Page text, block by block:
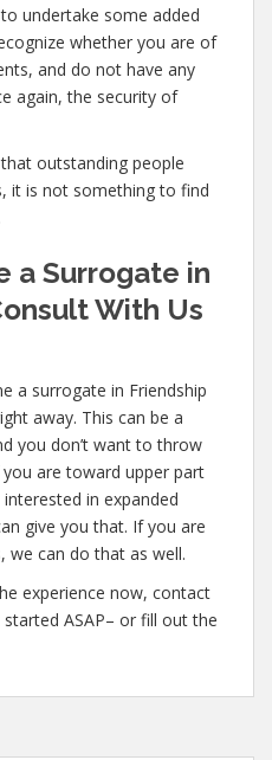
undertake some added
whether you are of
and do not have any
again, the security of
outstanding people
it is not something to find
a Surrogate in
With Us
a surrogate in Friendship
away. This can be a
you don’t want to throw
are toward upper part
in expanded
give you that. If you are
we can do that as well.
experience now, contact
ASAP– or fill out the